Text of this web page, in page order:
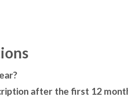
after the first 12